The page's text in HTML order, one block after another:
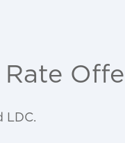
LDC.